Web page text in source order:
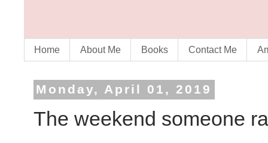
Home About Me Books Contact Me
Monday, April 01, 2019
The weekend someone